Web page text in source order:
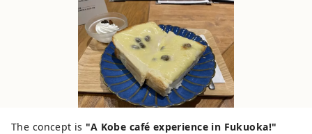
using sake lees and cheese as Kobe
Cheese Toast so that it can be eaten at
restaurants and coffee shops in Kobe.
The concept is "A Kobe café experience in Fukuoka!"